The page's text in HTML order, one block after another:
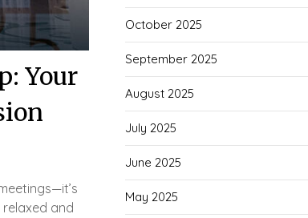
Your
and
October 2025
September 2025
August 2025
July 2025
June 2025
May 2025